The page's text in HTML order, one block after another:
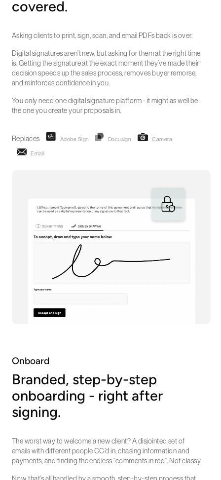
covered.
Asking clients to print, sign, scan, and email PDFs back is over.
Digital signatures aren’t new, but asking for them at the right time
is. Getting the signature at the exact moment they’ve made their
decision speeds up the sales process, removes buyer remorse,
and reinforces confidence in you.
You only need one digital signature platform - it might as well be
the one you create your proposals in.
Replaces Adobe Sign Docusign Camera
Email
Onboard
Branded, step-by-step
onboarding - right after
signing.
The worst way to welcome a new client? A disjointed set of
emails with different people CC’d in, chasing information and
payments, and finding the endless “comments in red”. Not classy.